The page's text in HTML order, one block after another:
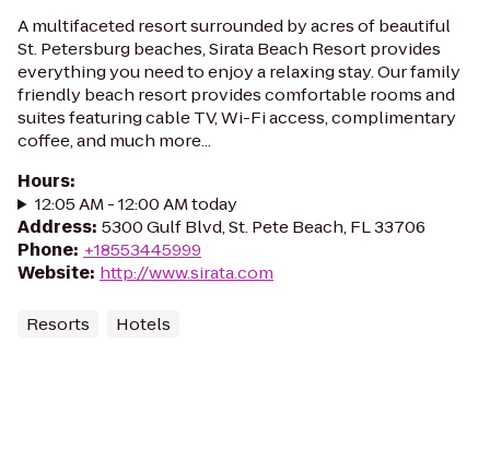
A multifaceted resort surrounded by acres of beautiful
St. Petersburg beaches, Sirata Beach Resort provides
everything you need to enjoy a relaxing stay. Our family
friendly beach resort provides comfortable rooms and
suites featuring cable TV, Wi-Fi access, complimentary
coffee, and much more...
Hours:
12:05 AM - 12:00 AM today
Address: 5300 Gulf Blvd, St. Pete Beach, FL 33706
Phone: +18553445999
Website: http://www.sirata.com
Resorts Hotels